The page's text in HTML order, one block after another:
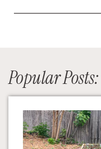
Popular Posts: